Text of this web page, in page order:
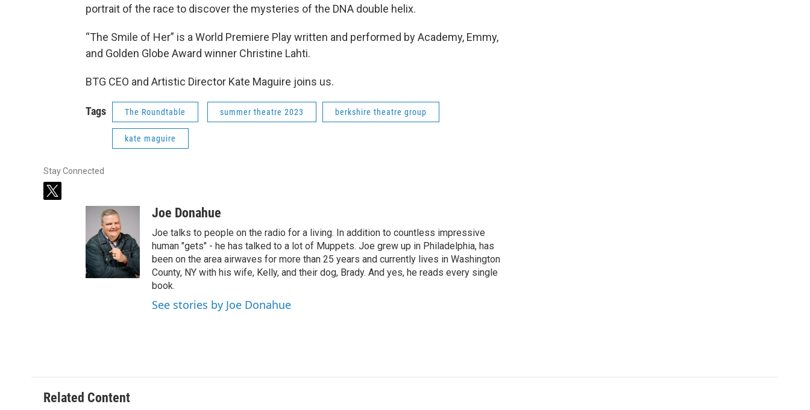
portrait of the race to discover the mysteries of the DNA double helix.
“The Smile of Her” is a World Premiere Play written and performed by Academy, Emmy,
and Golden Globe Award winner Christine Lahti.
BTG CEO and Artistic Director Kate Maguire joins us.
Tags The Roundtable summer theatre 2023 berkshire theatre group
kate maguire
Stay Connected
t
Joe Donahue
Joe talks to people on the radio for a living. In addition to countless impressive
human "gets" - he has talked to a lot of Muppets. Joe grew up in Philadelphia, has
been on the area airwaves for more than 25 years and currently lives in Washington
County, NY with his wife, Kelly, and their dog, Brady. And yes, he reads every single
book.
See stories by Joe Donahue
Related Content